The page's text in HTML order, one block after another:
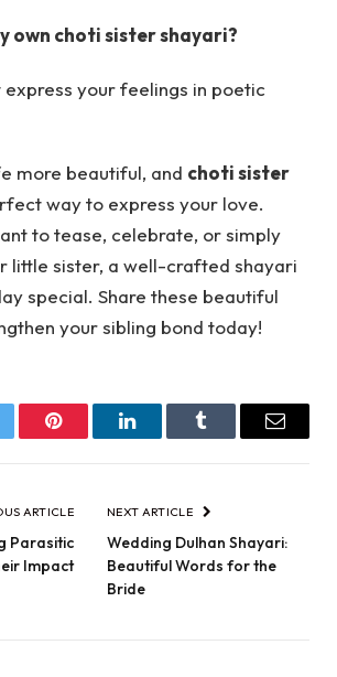
own choti sister shayari?
your feelings in poetic
more beautiful, and choti sister
way to express your love.
to tease, celebrate, or simply
little sister, a well-crafted shayari
special. Share these beautiful
your sibling bond today!
Pinterest LinkedInTumblr Email
ARTICLE
Parasitic
Impact
NEXT ARTICLE
Wedding Dulhan Shayari:
Beautiful Words for the
Bride